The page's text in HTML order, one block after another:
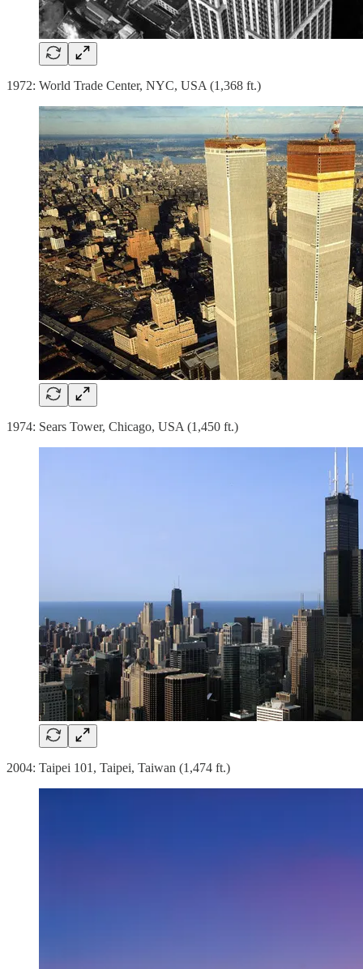
1972: World Trade Center, NYC, USA (1,368 ft.)
1974: Sears Tower, Chicago, USA (1,450 ft.)
2004: Taipei 101, Taipei, Taiwan (1,474 ft.)